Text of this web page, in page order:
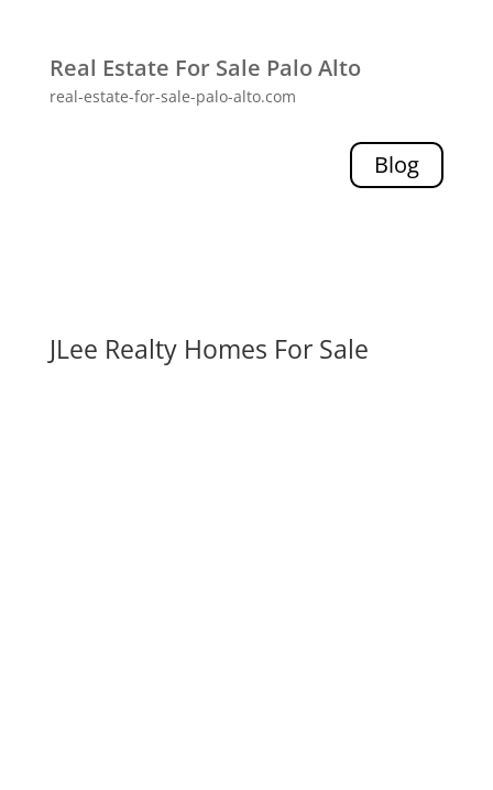
Real Estate For Sale Palo Alto
real-estate-for-sale-palo-alto.com
Blog
JLee Realty Homes For Sale